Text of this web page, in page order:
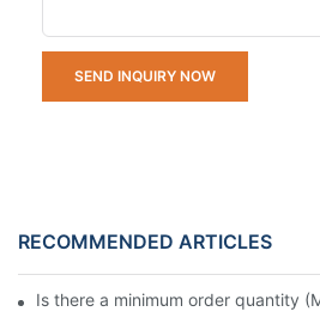
SEND INQUIRY NOW
RECOMMENDED ARTICLES
Is there a minimum order quantity